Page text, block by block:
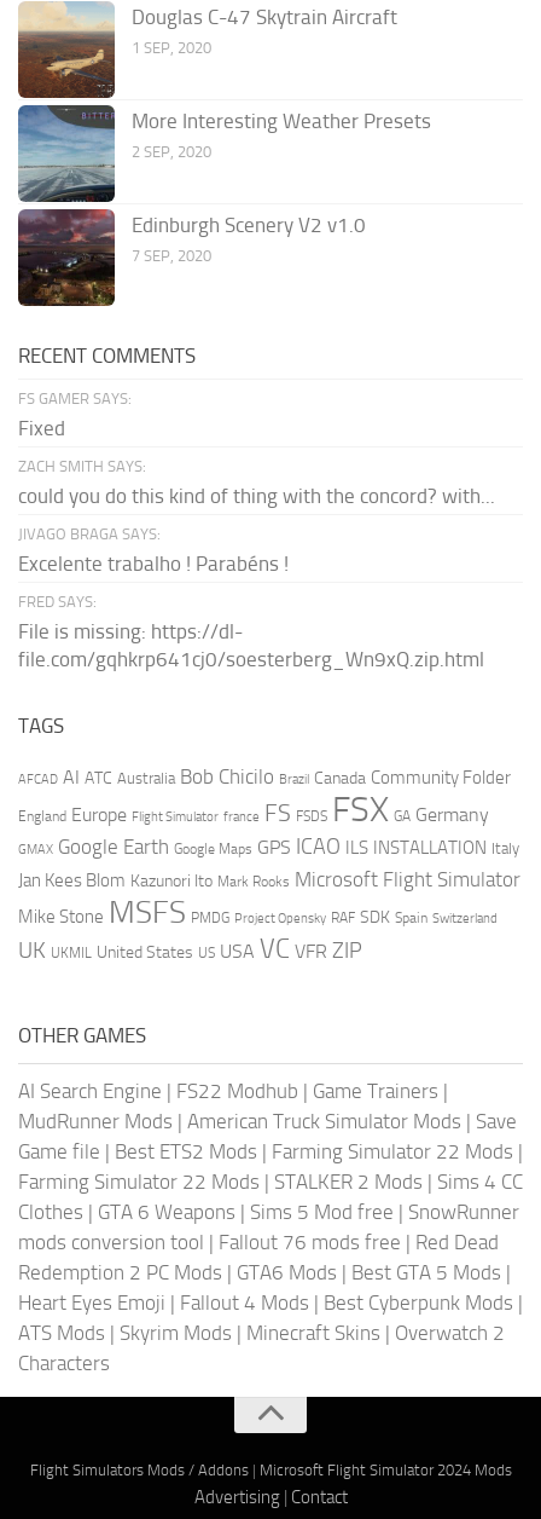
Douglas C-47 Skytrain Aircraft
1 SEP, 2020
More Interesting Weather Presets
2 SEP, 2020
Edinburgh Scenery V2 v1.0
7 SEP, 2020
RECENT COMMENTS
FS GAMER SAYS:
Fixed
ZACH SMITH SAYS:
could you do this kind of thing with the concord? with...
JIVAGO BRAGA SAYS:
Excelente trabalho ! Parabéns !
FRED SAYS:
File is missing: https://dl-
file.com/gqhkrp641cj0/soesterberg_Wn9xQ.zip.html
TAGS
AFCAD AI ATC Australia Bob Chicilo Brazil Canada Community Folder
England Europe Flight Simulator france FS FSDS FSX GA Germany
GMAX Google Earth Google Maps GPS ICAO ILS INSTALLATION Italy
Jan Kees Blom Kazunori Ito Mark Rooks Microsoft Flight Simulator
Mike Stone MSFS PMDG Project Opensky RAF SDK Spain Switzerland
UK UKMIL United States US USA VC VFR ZIP
OTHER GAMES
AI Search Engine | FS22 Modhub | Game Trainers |
MudRunner Mods | American Truck Simulator Mods | Save
Game file | Best ETS2 Mods | Farming Simulator 22 Mods |
Farming Simulator 22 Mods | STALKER 2 Mods | Sims 4 CC
Clothes | GTA 6 Weapons | Sims 5 Mod free | SnowRunner
mods conversion tool | Fallout 76 mods free | Red Dead
Redemption 2 PC Mods | GTA6 Mods | Best GTA 5 Mods |
Heart Eyes Emoji | Fallout 4 Mods | Best Cyberpunk Mods |
ATS Mods | Skyrim Mods | Minecraft Skins | Overwatch 2
Characters
Flight Simulators Mods / Addons| Microsoft Flight Simulator 2024 Mods
Advertising| Contact